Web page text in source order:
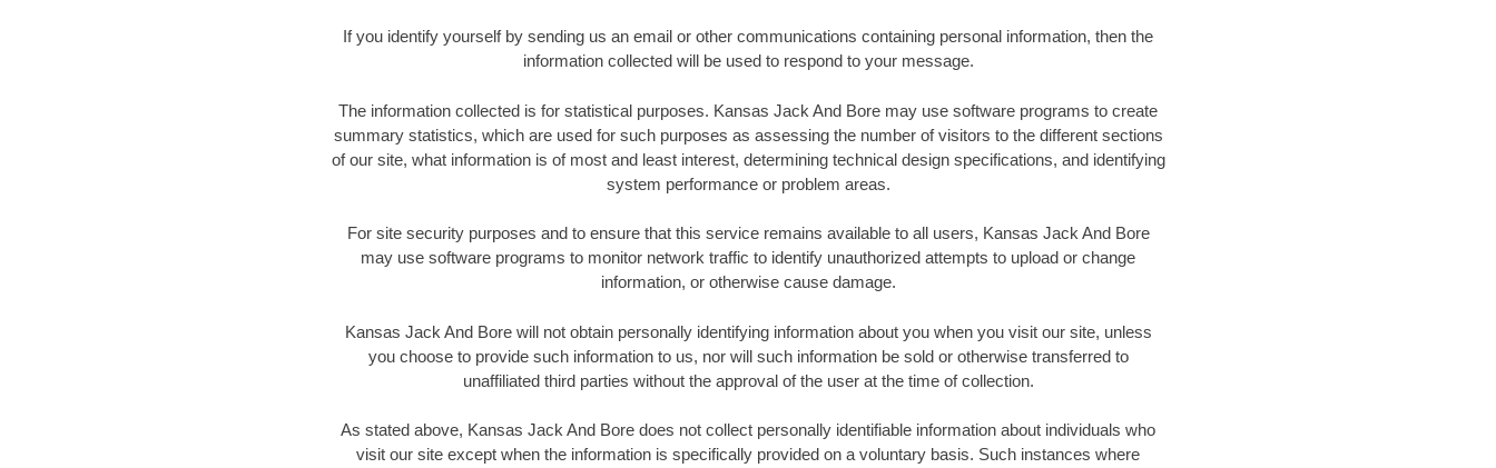
If you identify yourself by sending us an email or other communications containing personal information, then the
information collected will be used to respond to your message.
The information collected is for statistical purposes. Kansas Jack And Bore may use software programs to create
summary statistics, which are used for such purposes as assessing the number of visitors to the different sections
of our site, what information is of most and least interest, determining technical design specifications, and identifying
system performance or problem areas.
For site security purposes and to ensure that this service remains available to all users, Kansas Jack And Bore
may use software programs to monitor network traffic to identify unauthorized attempts to upload or change
information, or otherwise cause damage.
Kansas Jack And Bore will not obtain personally identifying information about you when you visit our site, unless
you choose to provide such information to us, nor will such information be sold or otherwise transferred to
unaffiliated third parties without the approval of the user at the time of collection.
As stated above, Kansas Jack And Bore does not collect personally identifiable information about individuals who
visit our site except when the information is specifically provided on a voluntary basis. Such instances where